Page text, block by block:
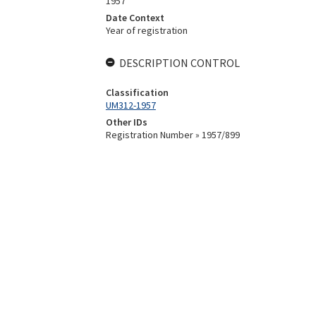
Date Context
Year of registration
DESCRIPTION CONTROL
Classification
UM312-1957
Other IDs
Registration Number » 1957/899